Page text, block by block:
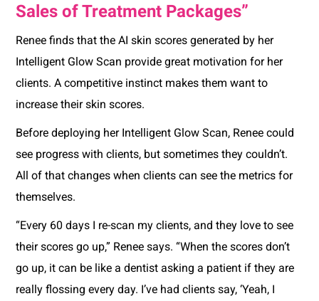
Sales of Treatment Packages”
Renee finds that the AI skin scores generated by her
Intelligent Glow Scan provide great motivation for her
clients. A competitive instinct makes them want to
increase their skin scores.
Before deploying her Intelligent Glow Scan, Renee could
see progress with clients, but sometimes they couldn’t.
All of that changes when clients can see the metrics for
themselves.
“Every 60 days I re-scan my clients, and they love to see
their scores go up,” Renee says. “When the scores don’t
go up, it can be like a dentist asking a patient if they are
really flossing every day. I’ve had clients say, ‘Yeah, I